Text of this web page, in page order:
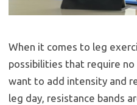
When it comes to leg
possibilities that require
want to add intensity and
leg day, resistance bands